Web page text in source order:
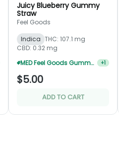
Juicy Blueberry Gummy
Straw
Feel Goods
Indica THC: 107.1 mg
CBD: 0.32 mg
+1
$5.00
ADD TO CART